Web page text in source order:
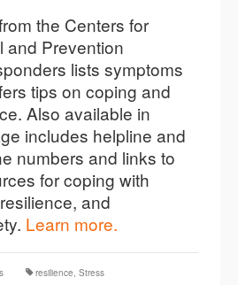
the Centers for
and Prevention
lists symptoms
tips on coping and
Also available in
includes helpline and
numbers and links to
for coping with
and
Learn more.
resilience, Stress